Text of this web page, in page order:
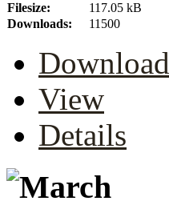
Filesize:
117.05 kB
Downloads:
11500
Download
View
Details